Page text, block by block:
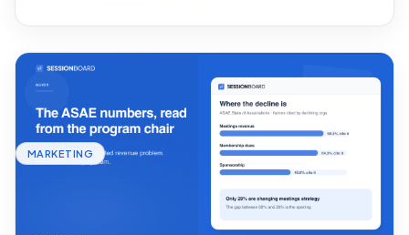
MARKETING